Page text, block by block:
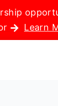
Learn